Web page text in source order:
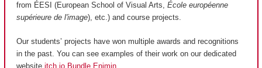
from ÉESI (European School of Visual Arts, École européenne
supérieure de l'image), etc.) and course projects.
Our students’ projects have won multiple awards and recognitions
in the past. You can see examples of their work on our dedicated
website itch.io Bundle Enjmin